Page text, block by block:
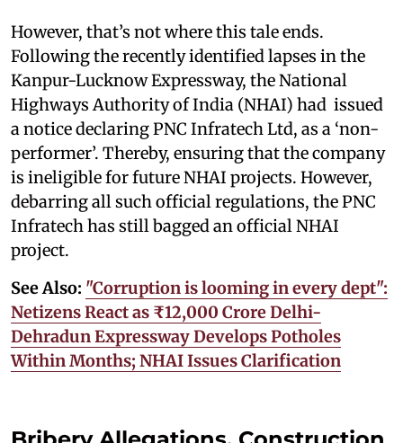
However, that’s not where this tale ends.
Following the recently identified lapses in the
Kanpur-Lucknow Expressway, the National
Highways Authority of India (NHAI) had issued
a notice declaring PNC Infratech Ltd, as a ‘non-
performer’. Thereby, ensuring that the company
is ineligible for future NHAI projects. However,
debarring all such official regulations, the PNC
Infratech has still bagged an official NHAI
project.
See Also: "Corruption is looming in every dept":
Netizens React as ₹12,000 Crore Delhi-
Dehradun Expressway Develops Potholes
Within Months; NHAI Issues Clarification